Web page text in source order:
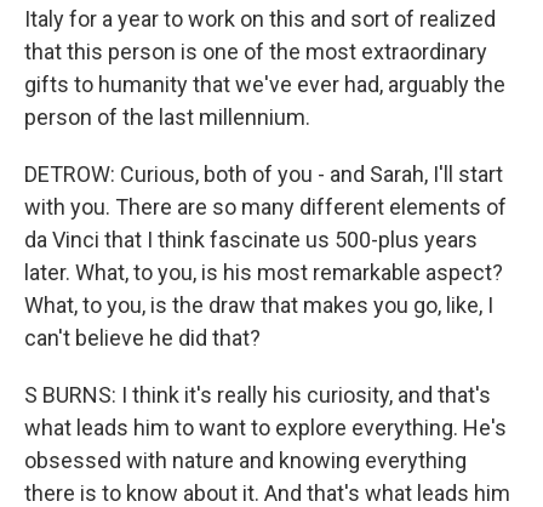
Italy for a year to work on this and sort of realized
that this person is one of the most extraordinary
gifts to humanity that we've ever had, arguably the
person of the last millennium.
DETROW: Curious, both of you - and Sarah, I'll start
with you. There are so many different elements of
da Vinci that I think fascinate us 500-plus years
later. What, to you, is his most remarkable aspect?
What, to you, is the draw that makes you go, like, I
can't believe he did that?
S BURNS: I think it's really his curiosity, and that's
what leads him to want to explore everything. He's
obsessed with nature and knowing everything
there is to know about it. And that's what leads him